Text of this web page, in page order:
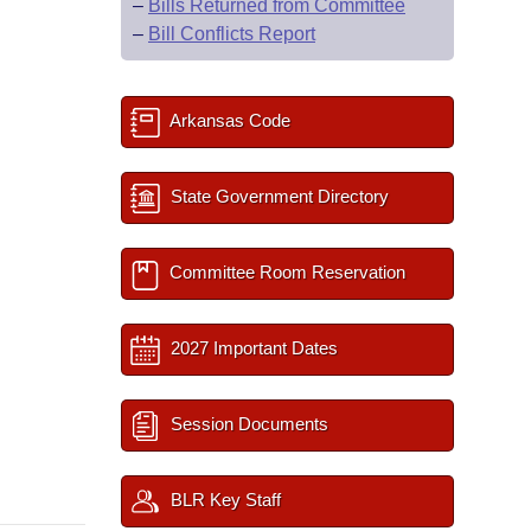
– Bills Returned from Committee
– Bill Conflicts Report
Arkansas Code
State Government Directory
Committee Room Reservation
2027 Important Dates
Session Documents
BLR Key Staff